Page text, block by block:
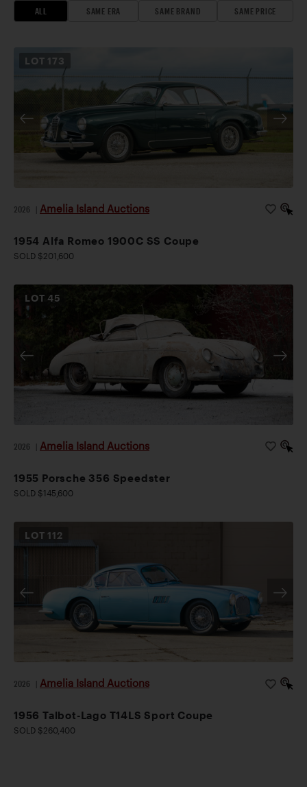
ALL SAME ERA SAME BRAND SAME PRICE
LOT 173
2026 Amelia Island Auctions
1954 Alfa Romeo 1900C SS Coupe
SOLD $201,600
LOT45
2026 Amelia Island Auctions
1955 Porsche 356 Speedster
SOLD $145,600
LOT 112
2026 Amelia Island Auctions
1956 Talbot-Lago T14LS Sport Coupe
SOLD $260,400